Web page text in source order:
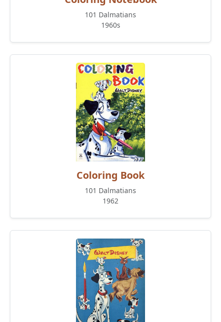
101 Dalmatians
1960s
Coloring Book
101 Dalmatians
1962